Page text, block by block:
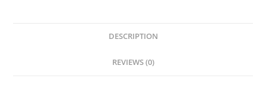
DESCRIPTION
REVIEWS (0)